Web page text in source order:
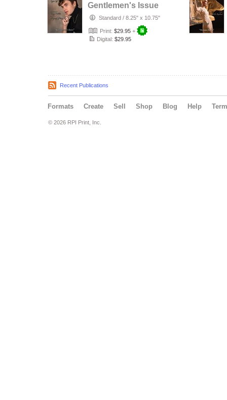
Gentlemen's Issue
- Legendary
Model Maga…
Standard / 8.25" x 10.75"
Print: $29.95 +
Digital: $29.95
Recent Publications
Formats Create Sell Shop Blog Help
© 2026 RPI Print, Inc.